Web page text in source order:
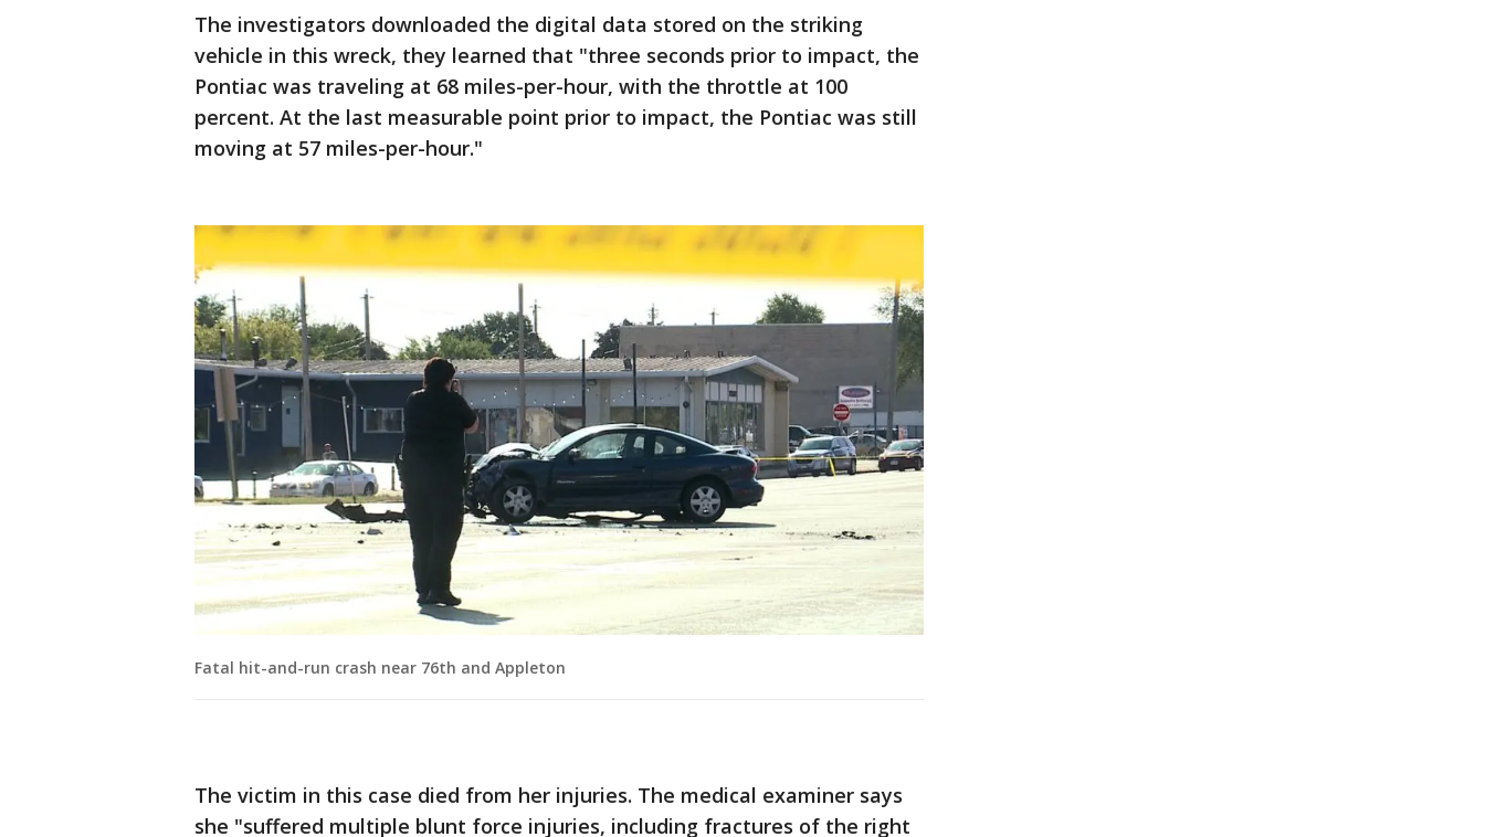
The investigators downloaded the digital data stored on the striking
vehicle in this wreck, they learned that "three seconds prior to impact, the
Pontiac was traveling at 68 miles-per-hour, with the throttle at 100
percent. At the last measurable point prior to impact, the Pontiac was still
moving at 57 miles-per-hour."
Fatal hit-and-run crash near 76th and Appleton
The victim in this case died from her injuries. The medical examiner says
she "suffered multiple blunt force injuries, including fractures of the right